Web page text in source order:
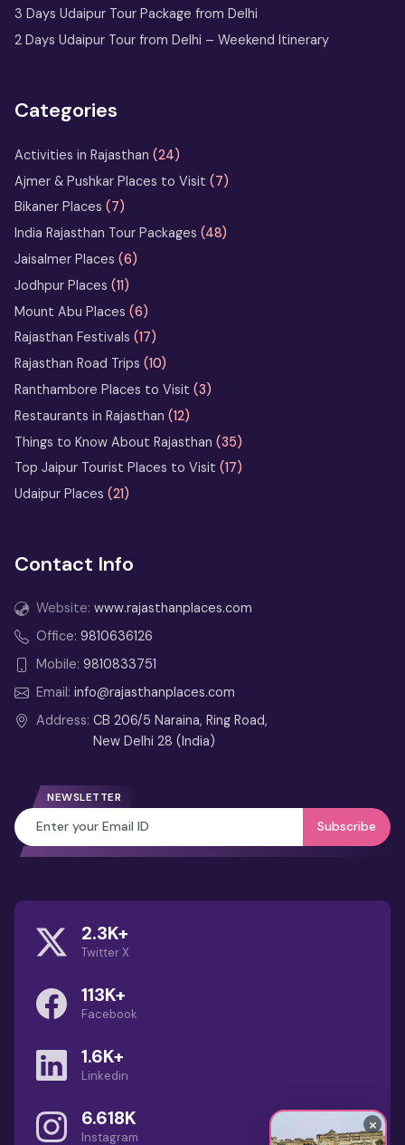
from Delhi
Sufi Music in Ajmer: A Soulful
Rajasthan Experience at Sharif Dargah
Horse Safari in Rajasthan – Ride
Heritage Walks in Rajasthan: City-
by-City Walking Tour Ideas
What Not to Do in Rajasthan: Avoid
These Common Tourist Mistakes
Bikaner Camel Festival Ground: Top
Things to See and Do
2 Days Udaipur Tour from Delhi –
Weekend Itinerary
4 Days Jaipur Tour from Delhi
Delhi
Best Month to Visit
Festivals & Travel Tips
Guru Shikhar Mount Abu – Highest
Aravalli Peak & Viewpoint Guide
Private Car & Local Sightseeing
3 Days Udaipur Tour Package from Delhi
2 Days Udaipur Tour from Delhi – Weekend Itinerary
Categories
Activities in Rajasthan (24)
Ajmer & Pushkar Places to Visit (7)
Bikaner Places (7)
India Rajasthan Tour Packages (48)
Jaisalmer Places (6)
Jodhpur Places (11)
Mount Abu Places (6)
Rajasthan Festivals (17)
Rajasthan Road Trips (10)
Ranthambore Places to Visit (3)
Restaurants in Rajasthan (12)
Things to Know About Rajasthan (35)
Top Jaipur Tourist Places to Visit (17)
Udaipur Places (21)
Contact Info
Website: www.rajasthanplaces.com
Office: 9810636126
Mobile: 9810833751
Email: info@rajasthanplaces.com
Address: CB 206/5 Naraina, Ring Road,
New Delhi 28 (India)
NEWSLETTER
Subscribe
2.3K+
Twitter X
113K+
Facebook
1.6K+
Linkedin
6.618K
Instagram
×